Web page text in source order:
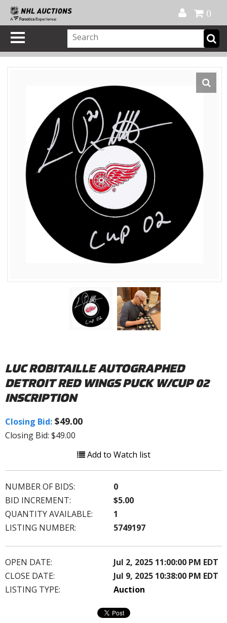
0
LUC ROBITAILLE AUTOGRAPHED
DETROIT RED WINGS PUCK W/CUP 02
INSCRIPTION
Closing Bid: $49.00
Closing Bid: $49.00
Add to Watch list
NUMBER OF BIDS:
0
BID INCREMENT:
$5.00
QUANTITY AVAILABLE:
1
LISTING NUMBER:
5749197
OPEN DATE:
Jul 2, 2025 11:00:00 PM EDT
CLOSE DATE:
Jul 9, 2025 10:38:00 PM EDT
LISTING TYPE:
Auction